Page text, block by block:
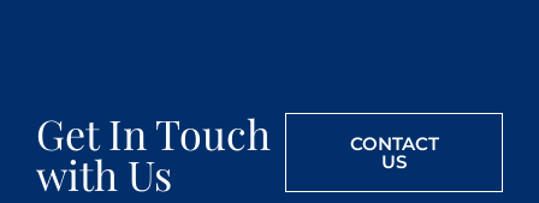
Get In Touch
with Us
CONTACT
US